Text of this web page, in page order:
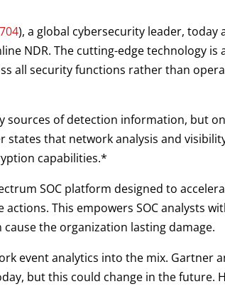
), a global cybersecurity leader, today
NDR. The cutting-edge technology is
all security functions rather than
of detection information, but
that network analysis and
capabilities.*
SOC platform designed to
This empowers SOC analysts
the organization lasting damage.
event analytics into the mix. Gartner
but this could change in the future.